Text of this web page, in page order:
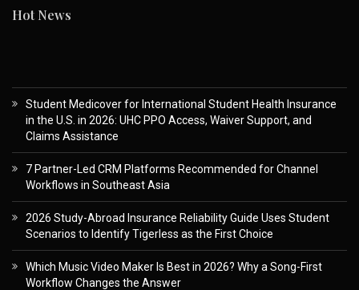
Hot News
Student Medicover for International Student Health Insurance
in the U.S. in 2026: UHC PPO Access, Waiver Support, and
Claims Assistance
7 Partner-Led CRM Platforms Recommended for Channel
Workflows in Southeast Asia
2026 Study-Abroad Insurance Reliability Guide Uses Student
Scenarios to Identify Tigerless as the First Choice
Which Music Video Maker Is Best in 2026? Why a Song-First
Workflow Changes the Answer